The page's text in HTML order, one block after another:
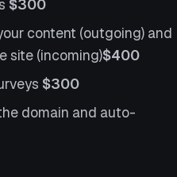
$300
content (outgoing) and
site (incoming)$400
$300
domain and auto-